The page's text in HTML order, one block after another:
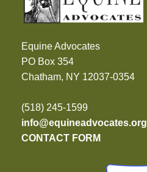
Equine Advocates
PO Box 354
Chatham, NY 12037-0354
(518) 245-1599
info@equineadvocates.org
CONTACT FORM